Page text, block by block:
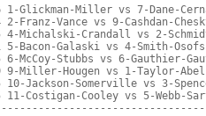
1-Glickman-Miller vs 7-Dane-
2-Franz-Vance vs 9-Cashdan-
4-Michalski-Crandall vs 2-
5-Bacon-Galaski vs 4-Smith-
6-McCoy-Stubbs vs 6-Gauthier-
9-Miller-Hougen vs 1-Taylor-Abel
10-Jackson-Somerville vs 3-
11-Costigan-Cooley vs 5-Webb-